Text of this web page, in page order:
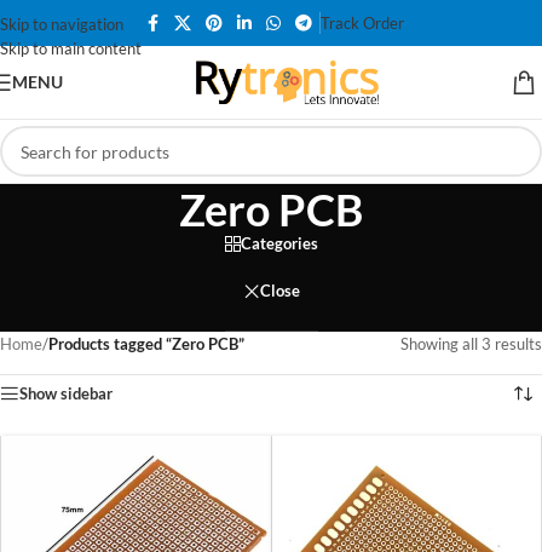
Skip to navigation
Skip to main content
Track Order
MENU
Zero PCB
Categories
Close
Home/Products tagged “Zero PCB” Showing all 3 results
Show sidebar